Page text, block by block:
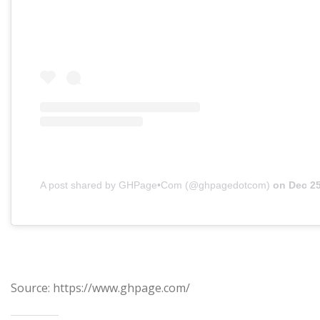
A post shared by GHPage•Com (@ghpagedotcom) on Dec 25,
Source: https://www.ghpage.com/